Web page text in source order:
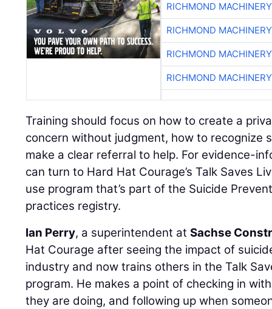
RICHMOND
RICHMOND
RICHMOND
RICHMOND
Training should focus on how to create a
concern without judgment, how to recognize
make a clear referral to help. For evidence-
can turn to Hard Hat Courage’s Talk Saves
use program that’s part of the Suicide
practices registry.
Ian Perry, a superintendent atSachse
Hat Courage after seeing the impact of
industry and now trains others in the Talk
program. He makes a point of checking in
they are doing, and following up when